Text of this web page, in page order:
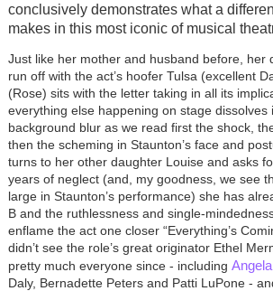
conclusively demonstrates what a
makes in this most iconic of musical
Just like her mother and husband before, her
run off with the act’s hoofer Tulsa (excellent
(Rose) sits with the letter taking in all its
everything else happening on stage dissolves
background blur as we read first the shock,
then the scheming in Staunton’s face and
turns to her other daughter Louise and asks
years of neglect (and, my goodness, we see
large in Staunton’s performance) she has
B and the ruthlessness and single-
enflame the act one closer “Everything’s
didn’t see the role’s great originator Ethel
pretty much everyone since - including
Daly, Bernadette Peters and Patti LuPone -